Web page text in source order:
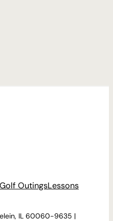
Golf OutingsLessons
IL 60060-9635 |